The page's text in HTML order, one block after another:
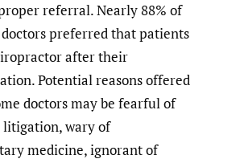
referral. Nearly 88% of
preferred that patients
after their
Potential reasons offered
doctors may be fearful of
wary of
medicine, ignorant of